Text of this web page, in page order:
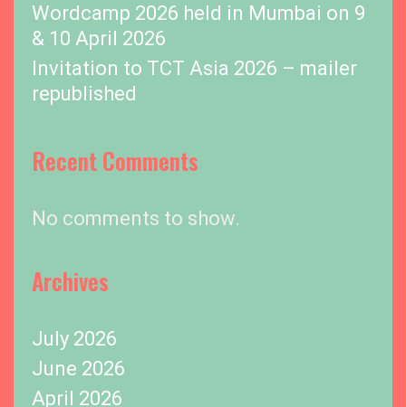
Wordcamp 2026 held in Mumbai on 9
& 10 April 2026
Invitation to TCT Asia 2026 – mailer
republished
Recent Comments
No comments to show.
Archives
July 2026
June 2026
April 2026